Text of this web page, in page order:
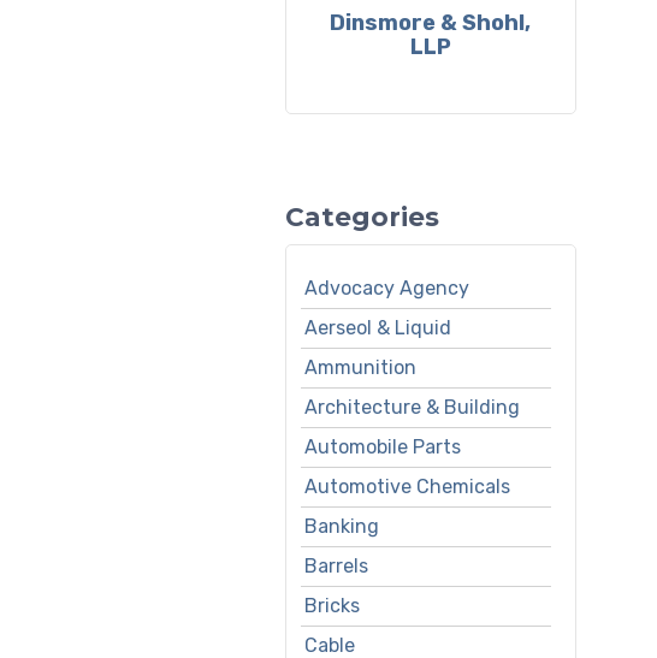
Dinsmore & Shohl,
LLP
Categories
Advocacy Agency
Aerseol & Liquid
Ammunition
Architecture & Building
Automobile Parts
Automotive Chemicals
Banking
Barrels
Bricks
Cable